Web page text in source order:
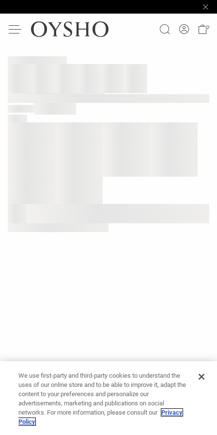
We use first-party and third-party cookies to understand the
uses of our online store and to be able to improve it, adapt the
content to your preferences and personalize our
advertisements, marketing and publications on social
networks. For more information, please consult our Privacy
Policy